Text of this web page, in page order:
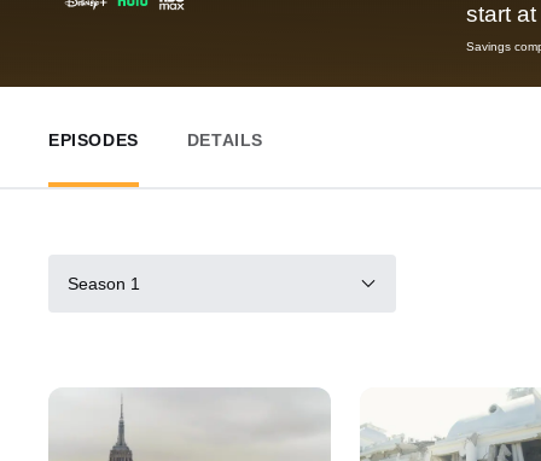
start
Savings
EPISODES DETAILS
Season 1